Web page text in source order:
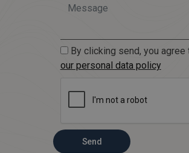
By clicking send, you agree
our personal data policy
Send